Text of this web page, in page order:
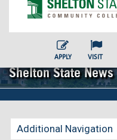
APPLY VISIT
Shelton State News
Additional Navigation